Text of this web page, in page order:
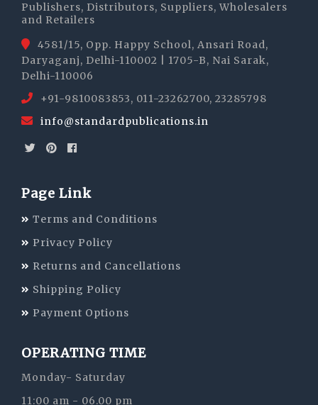
Publishers, Distributors, Suppliers, Wholesalers
and Retailers
4581/15, Opp. Happy School, Ansari Road,
Daryaganj, Delhi-110002 | 1705-B, Nai Sarak,
Delhi-110006
+91-9810083853, 011-23262700, 23285798
info@standardpublications.in
Page Link
Terms and Conditions
Privacy Policy
Returns and Cancellations
Shipping Policy
Payment Options
OPERATING TIME
Monday- Saturday
11:00 am - 06.00 pm